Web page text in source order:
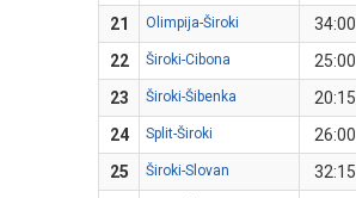
21
Olimpija-Široki 34:00
22
Široki-Cibona 25:00
23
Široki-Šibenka 20:15
24
Split-Široki 26:00
25
Široki-Slovan 32:15